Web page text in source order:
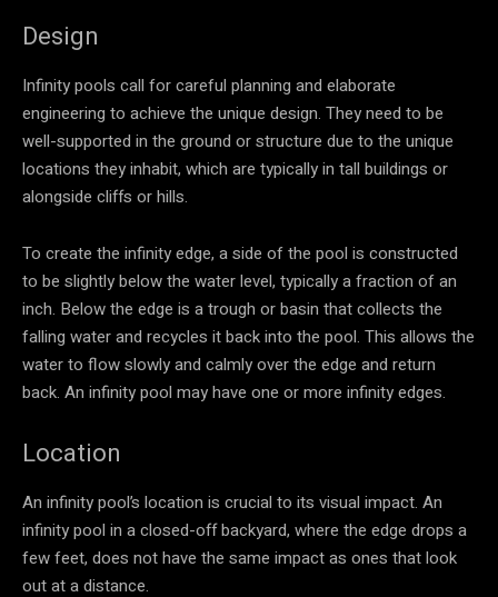
Design
Infinity pools call for careful planning and elaborate
engineering to achieve the unique design. They need to be
well-supported in the ground or structure due to the unique
locations they inhabit, which are typically in tall buildings or
alongside cliffs or hills.
To create the infinity edge, a side of the pool is constructed
to be slightly below the water level, typically a fraction of an
inch. Below the edge is a trough or basin that collects the
falling water and recycles it back into the pool. This allows the
water to flow slowly and calmly over the edge and return
back. An infinity pool may have one or more infinity edges.
Location
An infinity pool’s location is crucial to its visual impact. An
infinity pool in a closed-off backyard, where the edge drops a
few feet, does not have the same impact as ones that look
out at a distance.